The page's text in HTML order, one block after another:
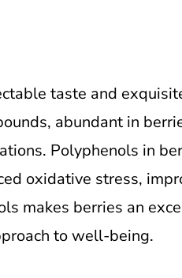
taste and
abundant in
Polyphenols in
oxidative stress,
makes berries an
to well-being.